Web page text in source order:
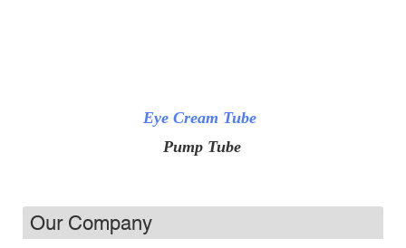
Eye Cream Tube
Pump Tube
Our Company